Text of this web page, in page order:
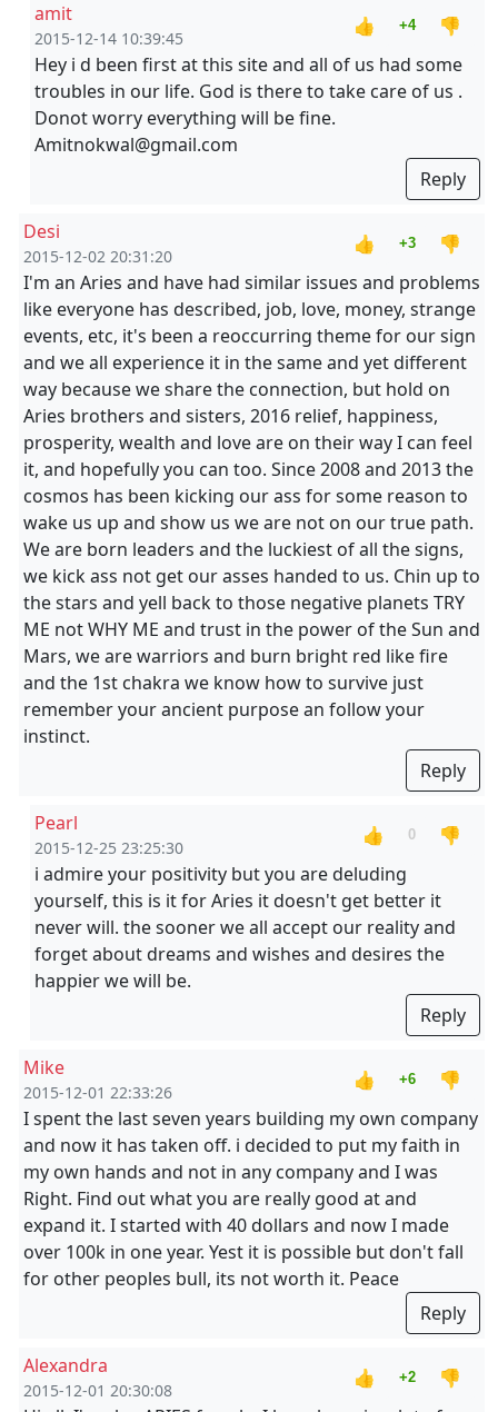
amit
2015-12-14 10:39:45
👍 +4
👎
Hey i d been first at this site and all of us had some
troubles in our life. God is there to take care of us .
Donot worry everything will be fine.
Amitnokwal@gmail.com
Reply
Desi
2015-12-02 20:31:20
👍 +3
👎
I'm an Aries and have had similar issues and problems
like everyone has described, job, love, money, strange
events, etc, it's been a reoccurring theme for our sign
and we all experience it in the same and yet different
way because we share the connection, but hold on
Aries brothers and sisters, 2016 relief, happiness,
prosperity, wealth and love are on their way I can feel
it, and hopefully you can too. Since 2008 and 2013 the
cosmos has been kicking our ass for some reason to
wake us up and show us we are not on our true path.
We are born leaders and the luckiest of all the signs,
we kick ass not get our asses handed to us. Chin up to
the stars and yell back to those negative planets TRY
ME not WHY ME and trust in the power of the Sun and
Mars, we are warriors and burn bright red like fire
and the 1st chakra we know how to survive just
remember your ancient purpose an follow your
instinct.
Reply
Pearl
2015-12-25 23:25:30
👍 0
👎
i admire your positivity but you are deluding
yourself, this is it for Aries it doesn't get better it
never will. the sooner we all accept our reality and
forget about dreams and wishes and desires the
happier we will be.
Reply
Mike
2015-12-01 22:33:26
👍 +6
👎
I spent the last seven years building my own company
and now it has taken off. i decided to put my faith in
my own hands and not in any company and I was
Right. Find out what you are really good at and
expand it. I started with 40 dollars and now I made
over 100k in one year. Yest it is possible but don't fall
for other peoples bull, its not worth it. Peace
Reply
Alexandra
2015-12-01 20:30:08
👍 +2
👎